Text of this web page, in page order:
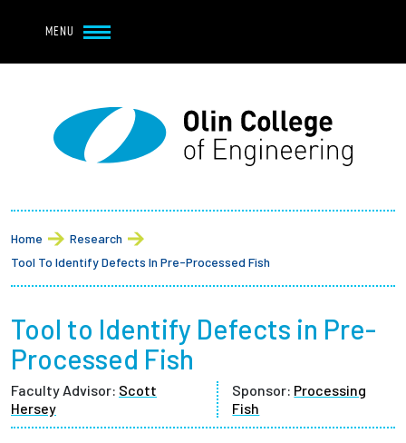
MENU
Main navigation
About
Student Life
Academics
Research at Olin
Partnerships
Breadcrumb
Home
Research
Tool To Identify Defects In Pre-Processed Fish
Tool to Identify Defects in Pre-
Processed Fish
Faculty Advisor: Scott
Hersey
Sponsor: Processing
Fish